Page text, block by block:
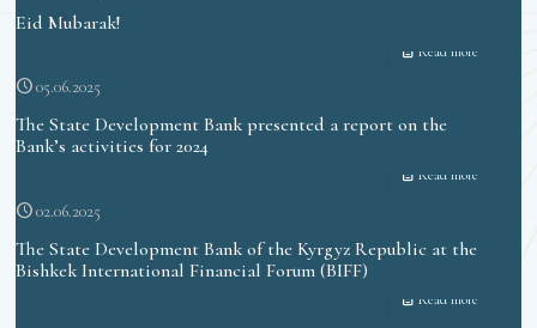
Eid Mubarak!
Read more
05.06.2025
The State Development Bank presented a report on the
Bank’s activities for 2024
Read more
02.06.2025
The State Development Bank of the Kyrgyz Republic at the
Bishkek International Financial Forum (BIFF)
Read more